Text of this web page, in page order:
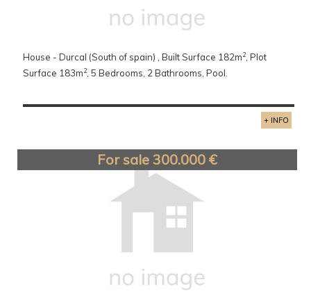
House - Durcal (South of spain) , Built Surface 182m2, Plot
Surface 183m2, 5 Bedrooms, 2 Bathrooms, Pool.
+ INFO
For sale 300.000 €